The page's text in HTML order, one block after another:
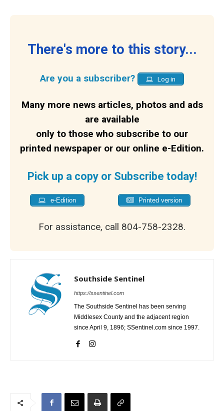
There's more to this story...
Are you a subscriber? Log in
Many more news articles, photos and ads
are available
only to those who subscribe to our
printed newspaper or our online e-Edition.
Pick up a copy or Subscribe today!
e-Edition Printed version
For assistance, call 804-758-2328.
Southside Sentinel
https://ssentinel.com
The Southside Sentinel has been serving
Middlesex County and the adjacent region
since April 9, 1896; SSentinel.com since 1997.